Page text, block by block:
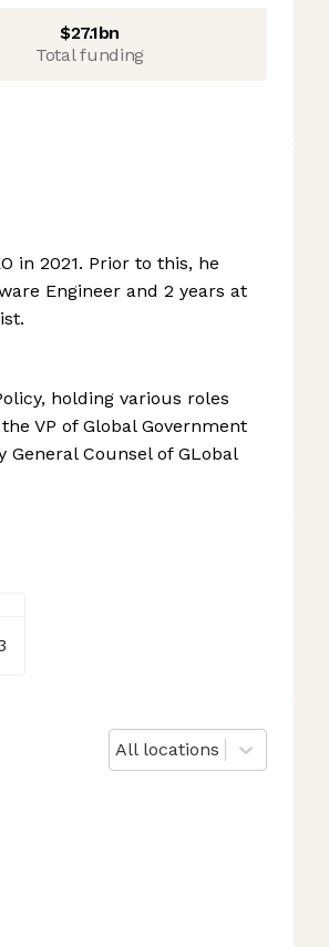
$27.1bn
Total funding
in 2021. Prior to this, he
Engineer and 2 years at
holding various roles
VP of Global Government
General Counsel of GLobal
All locations